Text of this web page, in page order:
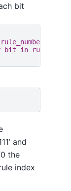
bit
rule_number
bit in
and
the
index